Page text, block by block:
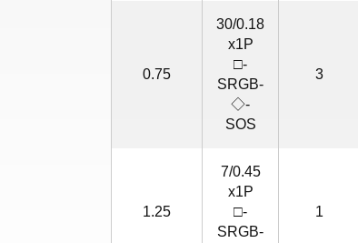
0.75
30/0.18
x1P
□-
SRGB-
◇-
SOS
3
1.25
7/0.45
x1P
□-
SRGB-
1